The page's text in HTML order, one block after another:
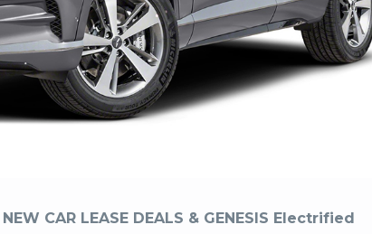
CAR LEASE DEALS & GENESIS Electrified